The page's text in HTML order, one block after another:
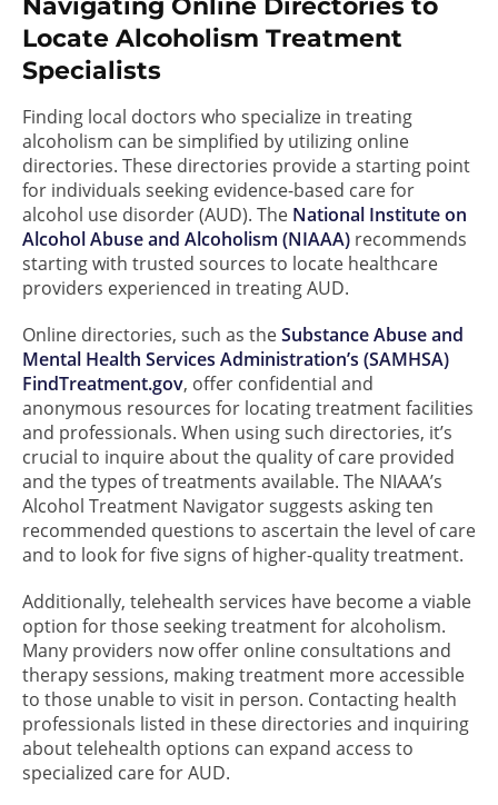
Locate Alcoholism Treatment
Specialists
Finding local doctors who specialize in treating
alcoholism can be simplified by utilizing online
directories. These directories provide a starting point
for individuals seeking evidence-based care for
alcohol use disorder (AUD). The National Institute on
Alcohol Abuse and Alcoholism (NIAAA) recommends
starting with trusted sources to locate healthcare
providers experienced in treating AUD.
Online directories, such as theSubstance Abuse and
Mental Health Services Administration’s (SAMHSA)
FindTreatment.gov, offer confidential and
anonymous resources for locating treatment facilities
and professionals. When using such directories, it’s
crucial to inquire about the quality of care provided
and the types of treatments available. The NIAAA’s
Alcohol Treatment Navigator suggests asking ten
recommended questions to ascertain the level of care
and to look for five signs of higher-quality treatment.
Additionally, telehealth services have become a viable
option for those seeking treatment for alcoholism.
Many providers now offer online consultations and
therapy sessions, making treatment more accessible
to those unable to visit in person. Contacting health
professionals listed in these directories and inquiring
about telehealth options can expand access to
specialized care for AUD.